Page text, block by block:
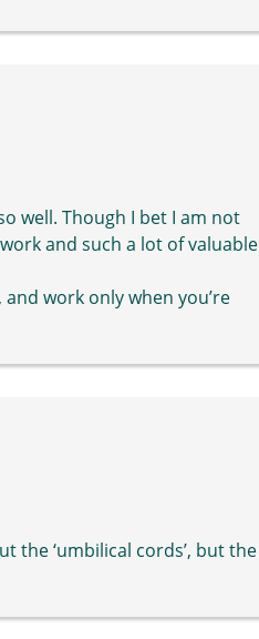
well. Though I bet I am not
and such a lot of valuable
work only when you’re
the ‘umbilical cords’, but the